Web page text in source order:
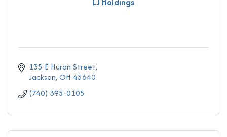
135 E Huron Street
Jackson OH 45640
(740) 395-0105